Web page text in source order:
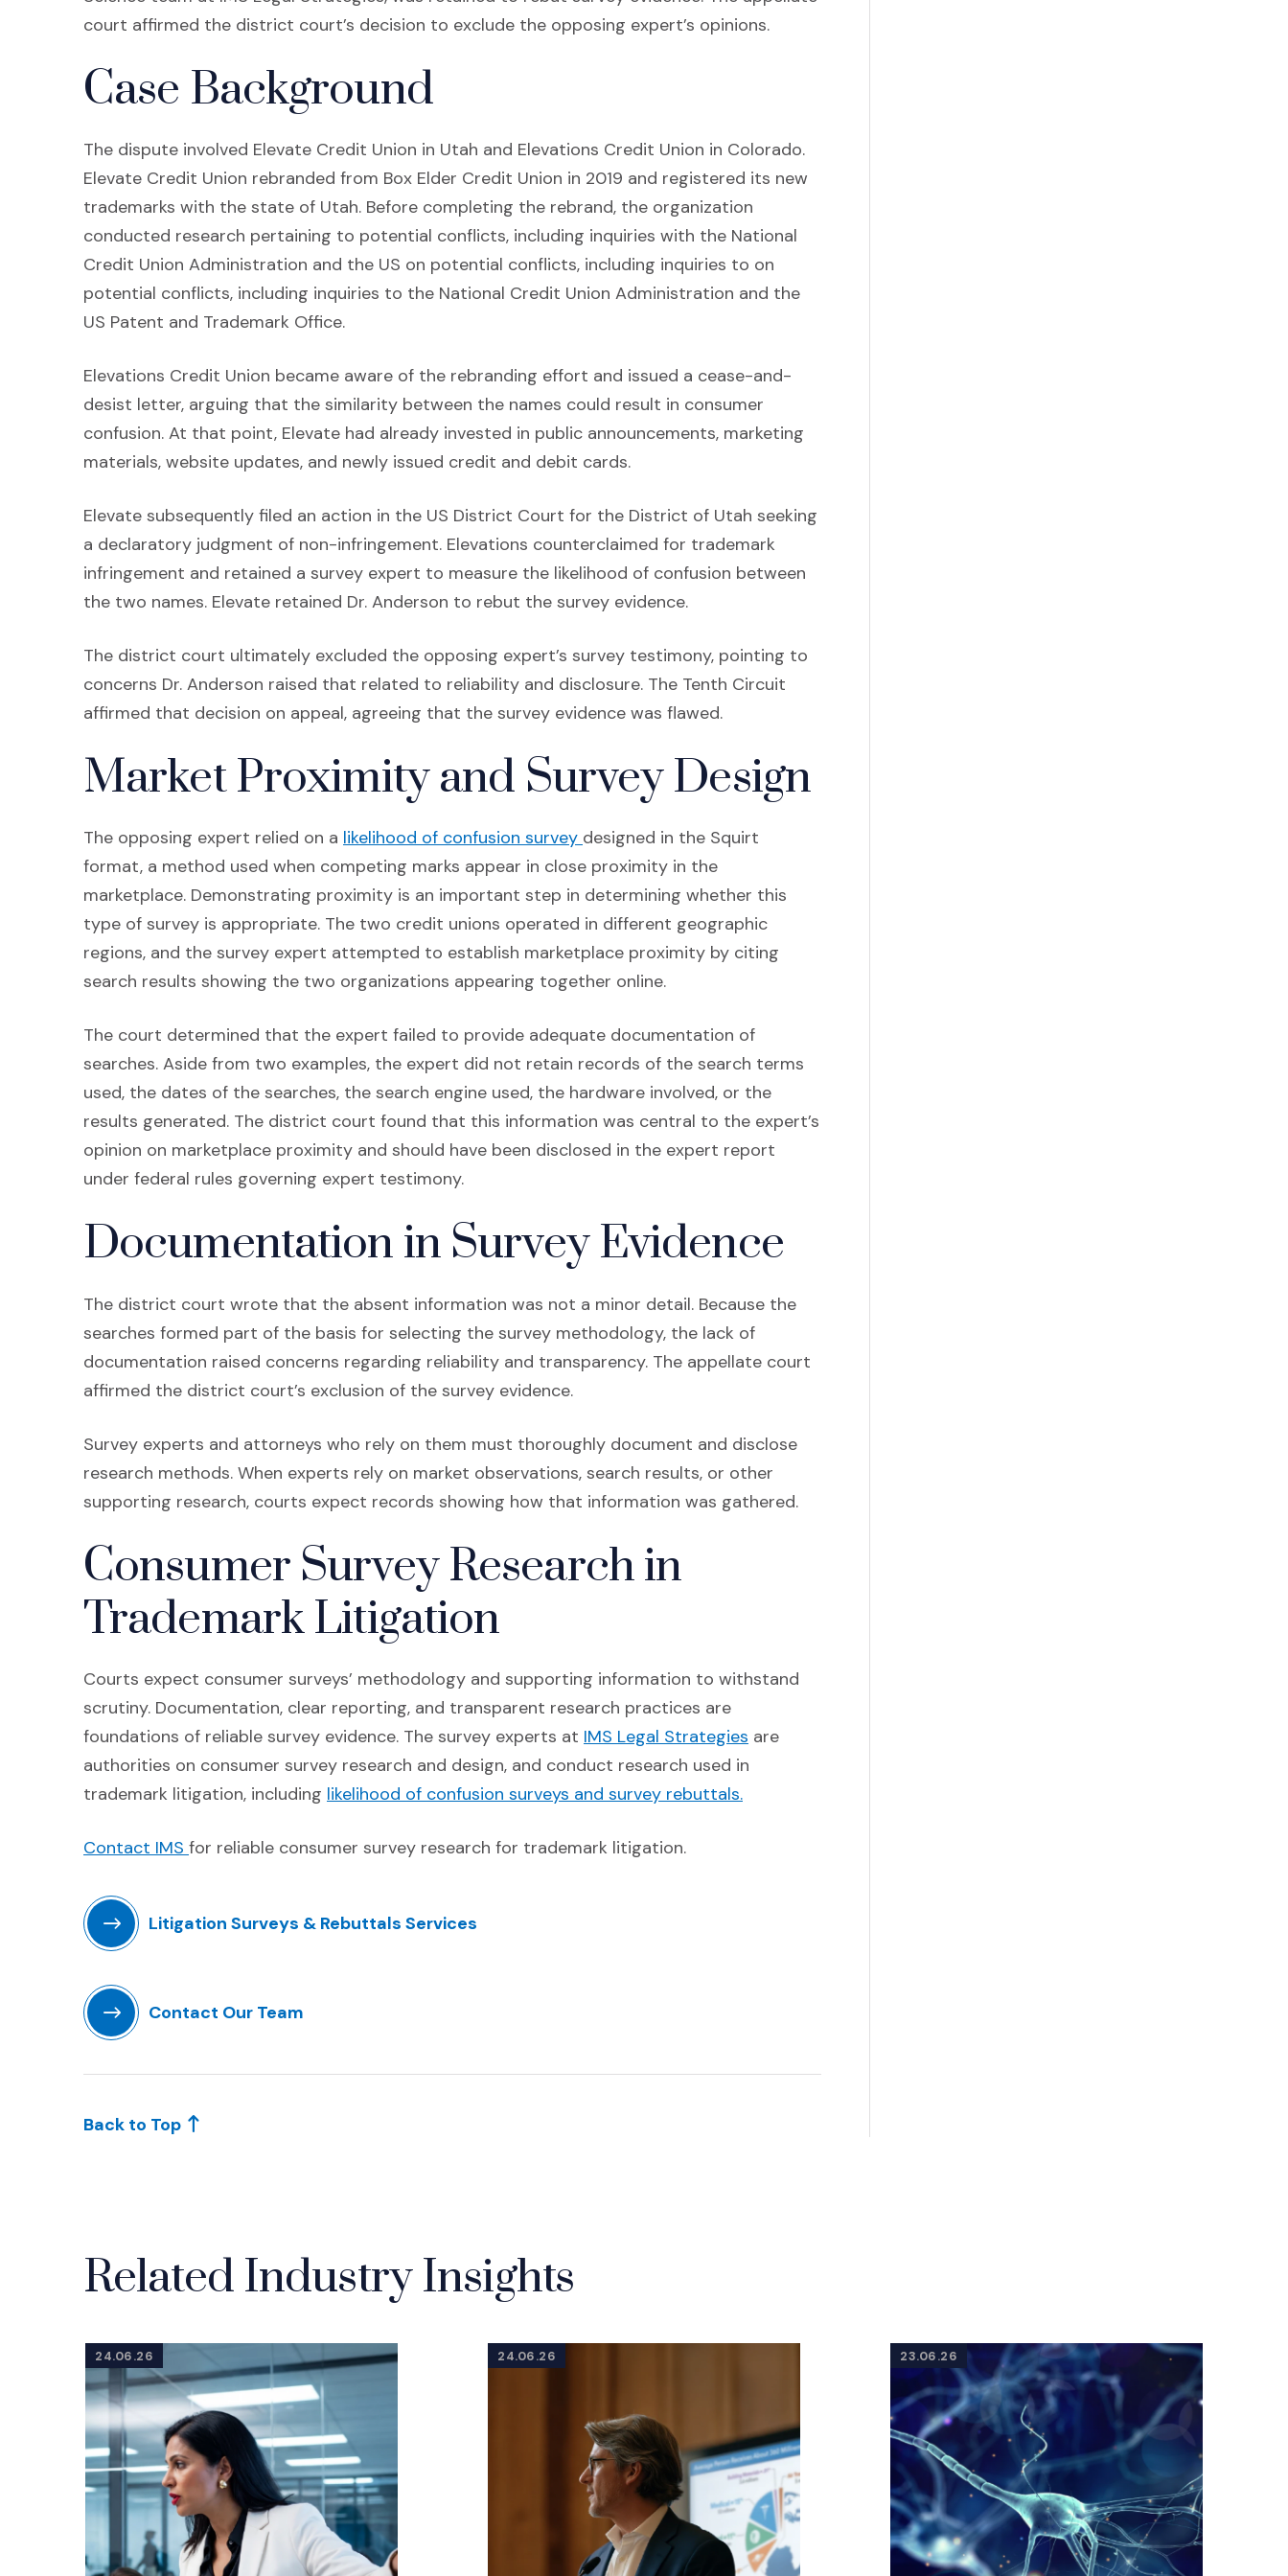
court affirmed the district court’s decision to exclude the opposing expert’s opinions.
Case Background
The dispute involved Elevate Credit Union in Utah and Elevations Credit Union in Colorado.
Elevate Credit Union rebranded from Box Elder Credit Union in 2019 and registered its new
trademarks with the state of Utah. Before completing the rebrand, the organization
conducted research pertaining to potential conflicts, including inquiries with the National
Credit Union Administration and the US on potential conflicts, including inquiries to on
potential conflicts, including inquiries to the National Credit Union Administration and the
US Patent and Trademark Office.
Elevations Credit Union became aware of the rebranding effort and issued a cease-and-
desist letter, arguing that the similarity between the names could result in consumer
confusion. At that point, Elevate had already invested in public announcements, marketing
materials, website updates, and newly issued credit and debit cards.
Elevate subsequently filed an action in the US District Court for the District of Utah seeking
a declaratory judgment of non-infringement. Elevations counterclaimed for trademark
infringement and retained a survey expert to measure the likelihood of confusion between
the two names. Elevate retained Dr. Anderson to rebut the survey evidence.
The district court ultimately excluded the opposing expert’s survey testimony, pointing to
concerns Dr. Anderson raised that related to reliability and disclosure. The Tenth Circuit
affirmed that decision on appeal, agreeing that the survey evidence was flawed.
Market Proximity and Survey Design
The opposing expert relied on a likelihood of confusion survey (Opens in a new window)
designed in the Squirt
format, a method used when competing marks appear in close proximity in the
marketplace. Demonstrating proximity is an important step in determining whether this
type of survey is appropriate. The two credit unions operated in different geographic
regions, and the survey expert attempted to establish marketplace proximity by citing
search results showing the two organizations appearing together online.
The court determined that the expert failed to provide adequate documentation of
searches. Aside from two examples, the expert did not retain records of the search terms
used, the dates of the searches, the search engine used, the hardware involved, or the
results generated. The district court found that this information was central to the expert’s
opinion on marketplace proximity and should have been disclosed in the expert report
under federal rules governing expert testimony.
Documentation in Survey Evidence
The district court wrote that the absent information was not a minor detail. Because the
searches formed part of the basis for selecting the survey methodology, the lack of
documentation raised concerns regarding reliability and transparency. The appellate court
affirmed the district court’s exclusion of the survey evidence.
Survey experts and attorneys who rely on them must thoroughly document and disclose
research methods. When experts rely on market observations, search results, or other
supporting research, courts expect records showing how that information was gathered.
Consumer Survey Research in
Trademark Litigation
Courts expect consumer surveys’ methodology and supporting information to withstand
scrutiny. Documentation, clear reporting, and transparent research practices are
foundations of reliable survey evidence. The survey experts at IMS Legal Strategies (Opens in a new window)
are
authorities on consumer survey research and design, and conduct research used in
trademark litigation, including likelihood of confusion surveys and survey rebuttals.(Opens in a new window)
Contact IMS (Opens in a new window)
for reliable consumer survey research for trademark litigation.
Litigation Surveys & Rebuttals Services
Contact Our Team
Back to Top
Related Industry Insights
24.06.26 24.06.26 23.06.26